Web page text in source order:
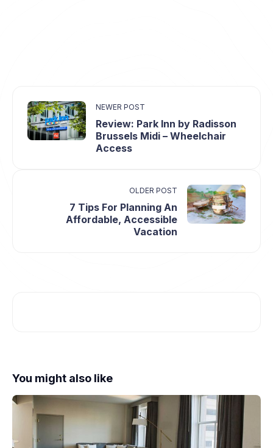
NEWER POST
Review: Park Inn by Radisson
Brussels Midi – Wheelchair
Access
OLDER POST
7 Tips For Planning An
Affordable, Accessible
Vacation
You might also like